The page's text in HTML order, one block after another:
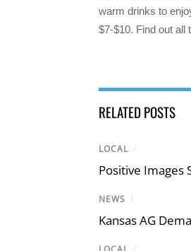
warm drinks to
$7-$10. Find out all
RELATED POSTS
LOCAL /
Positive Images
NEWS /
Kansas AG